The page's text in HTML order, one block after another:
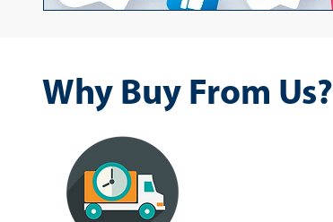
Why Buy From Us?